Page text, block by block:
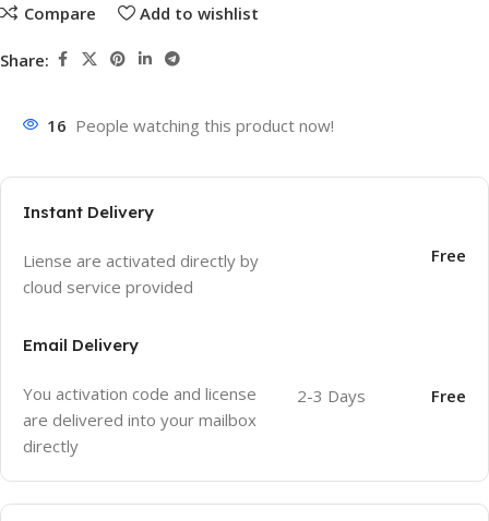
Compare Add to wishlist
Share:
16 People watching this product now!
Instant Delivery
Liense are activated directly by
cloud service provided
Free
Email Delivery
You activation code and license
are delivered into your mailbox
directly
2-3 Days Free